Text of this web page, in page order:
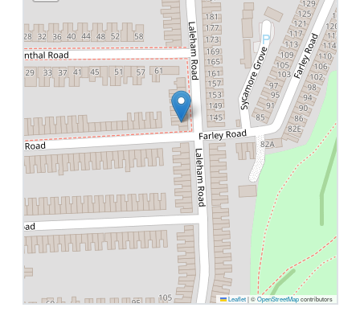
Leaflet |©OpenStreetMapcontributors